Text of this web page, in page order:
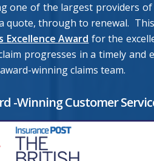
one of the largest providers
quote, through to renewal.
Excellence Award for the
progresses in a timely and
winning claims team.
-Winning Customer